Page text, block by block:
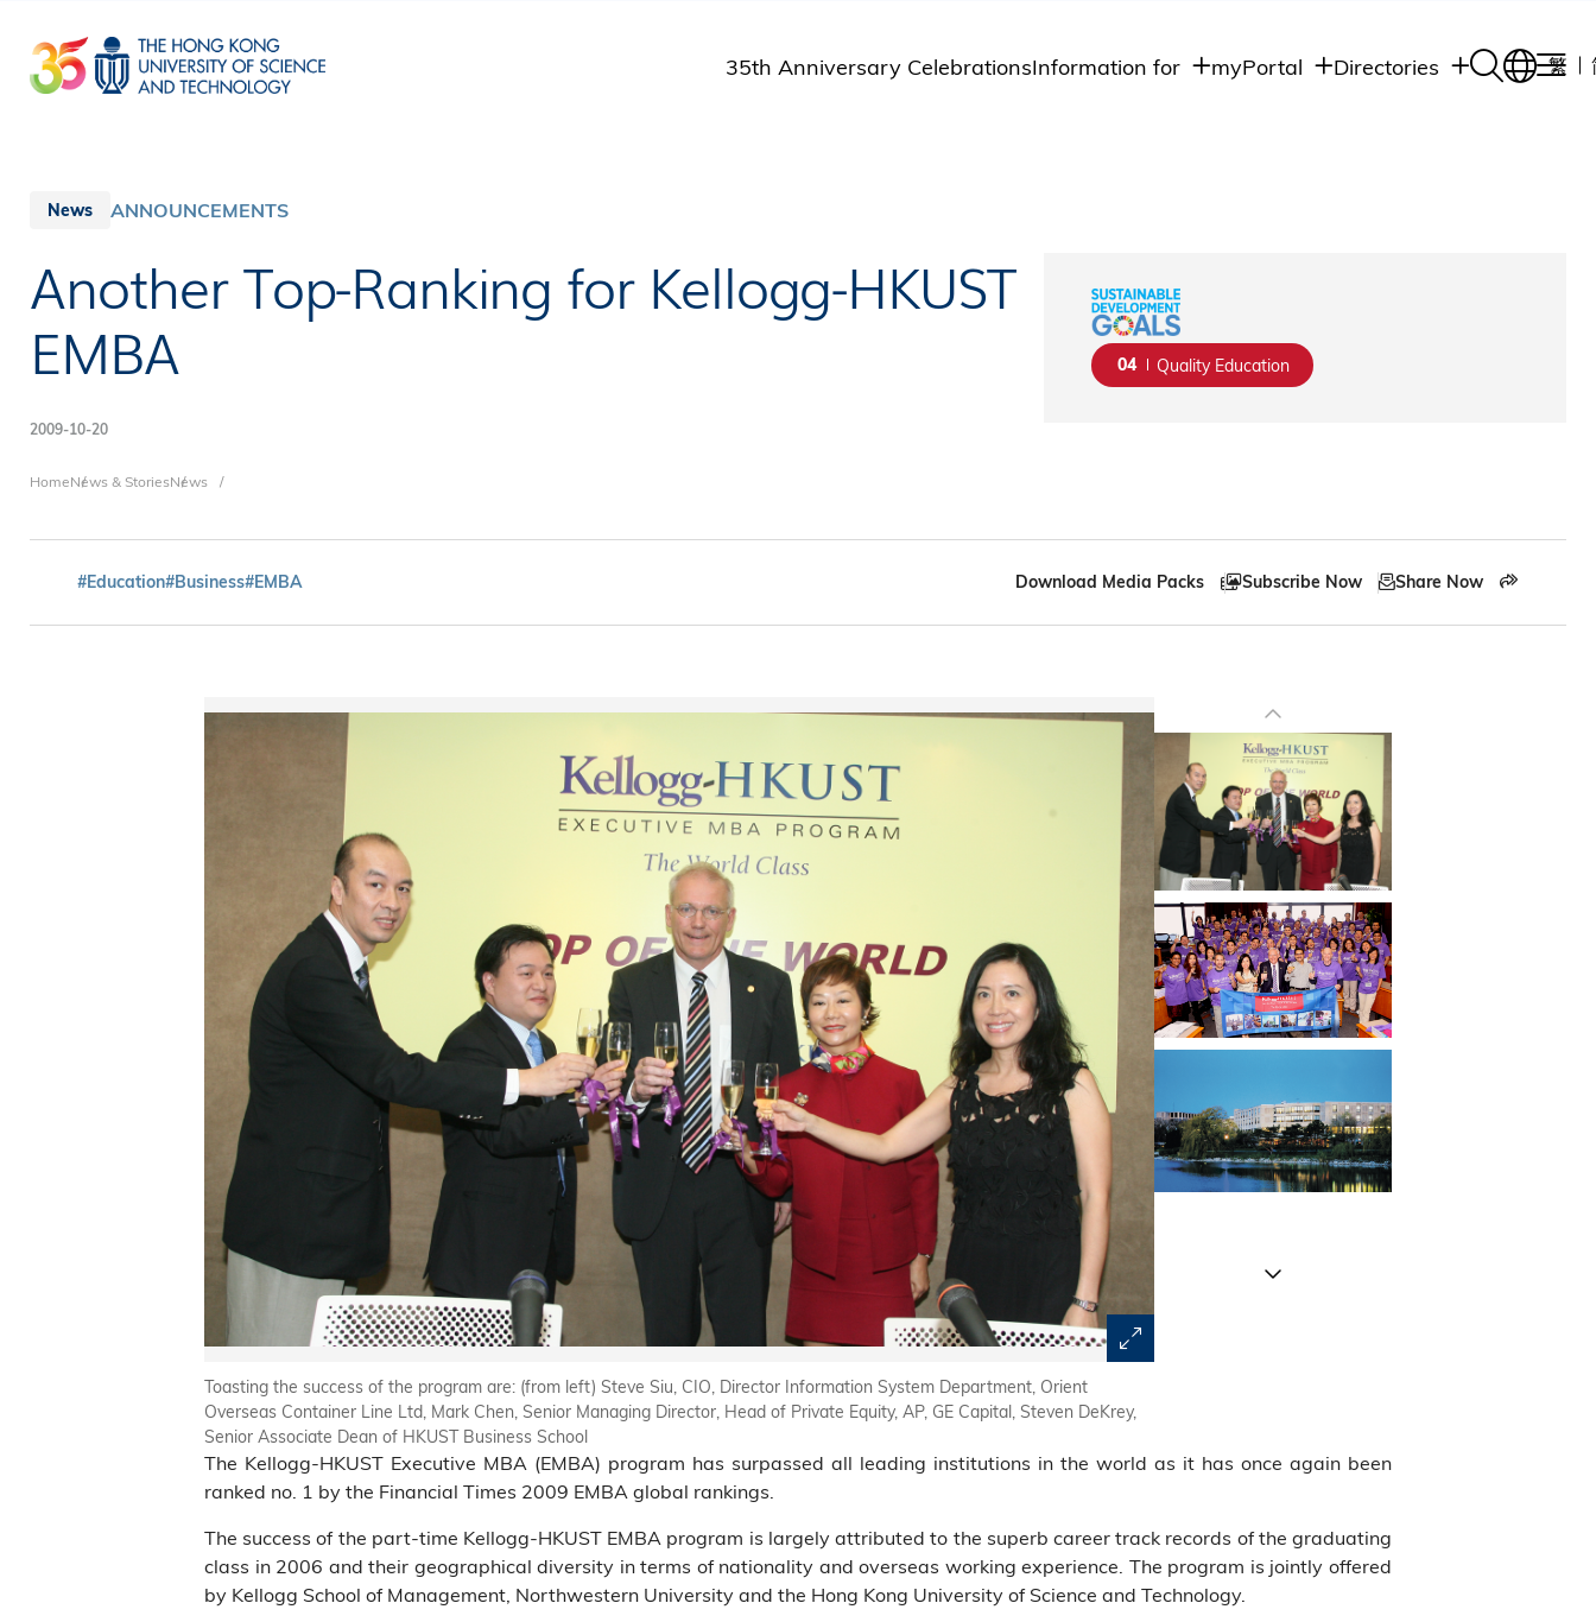
main
content
35th Anniversary CelebrationsInformation for myPortal Directories 繁
News ANNOUNCEMENTS
Another Top-Ranking for Kellogg-HKUST
EMBA
2009-10-20
Breadcrumb
HomeNews & StoriesNews
04 Quality Education
#Education#Business#EMBA Download Media Packs Subscribe Now Share Now
Toasting the success of the program are: (from left) Steve Siu, CIO, Director Information System Department, Orient
Overseas Container Line Ltd, Mark Chen, Senior Managing Director, Head of Private Equity, AP, GE Capital, Steven DeKrey,
Senior Associate Dean of HKUST Business School
The Kellogg-HKUST Executive MBA (EMBA) program has surpassed all leading institutions in the world as it has once again been
ranked no. 1 by the Financial Times 2009 EMBA global rankings.
The success of the part-time Kellogg-HKUST EMBA program is largely attributed to the superb career track records of the graduating
class in 2006 and their geographical diversity in terms of nationality and overseas working experience. The program is jointly offered
by Kellogg School of Management, Northwestern University and the Hong Kong University of Science and Technology.